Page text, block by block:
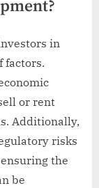
in
factors.
or rent
Additionally,
risks
the
be